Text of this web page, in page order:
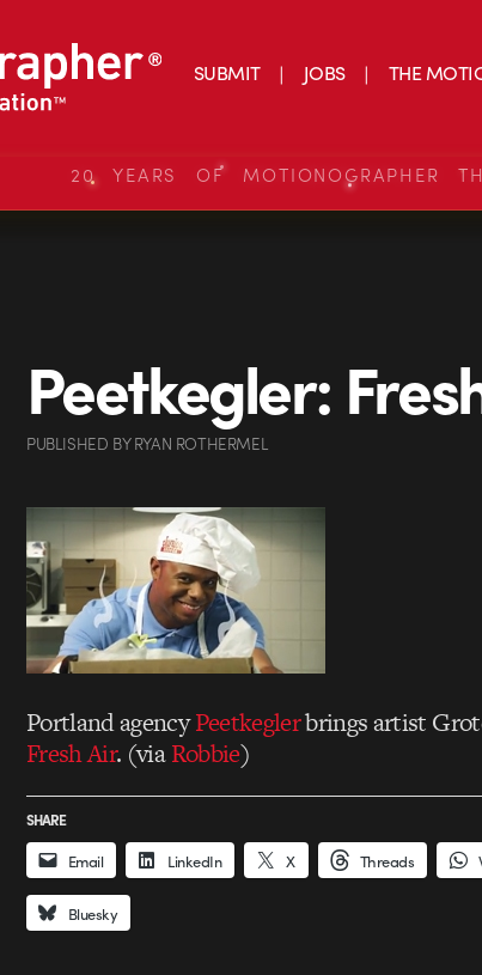
SUBMIT JOBS THE
20 YEARS OF MOTIONOGRAPHER
Peetkegler:
PUBLISHED BYRYAN ROTHERMEL
Portland agencyPeetkeglerbrings artist
Fresh Air. (viaRobbie)
SHARE
Email LinkedIn X Threads
Bluesky